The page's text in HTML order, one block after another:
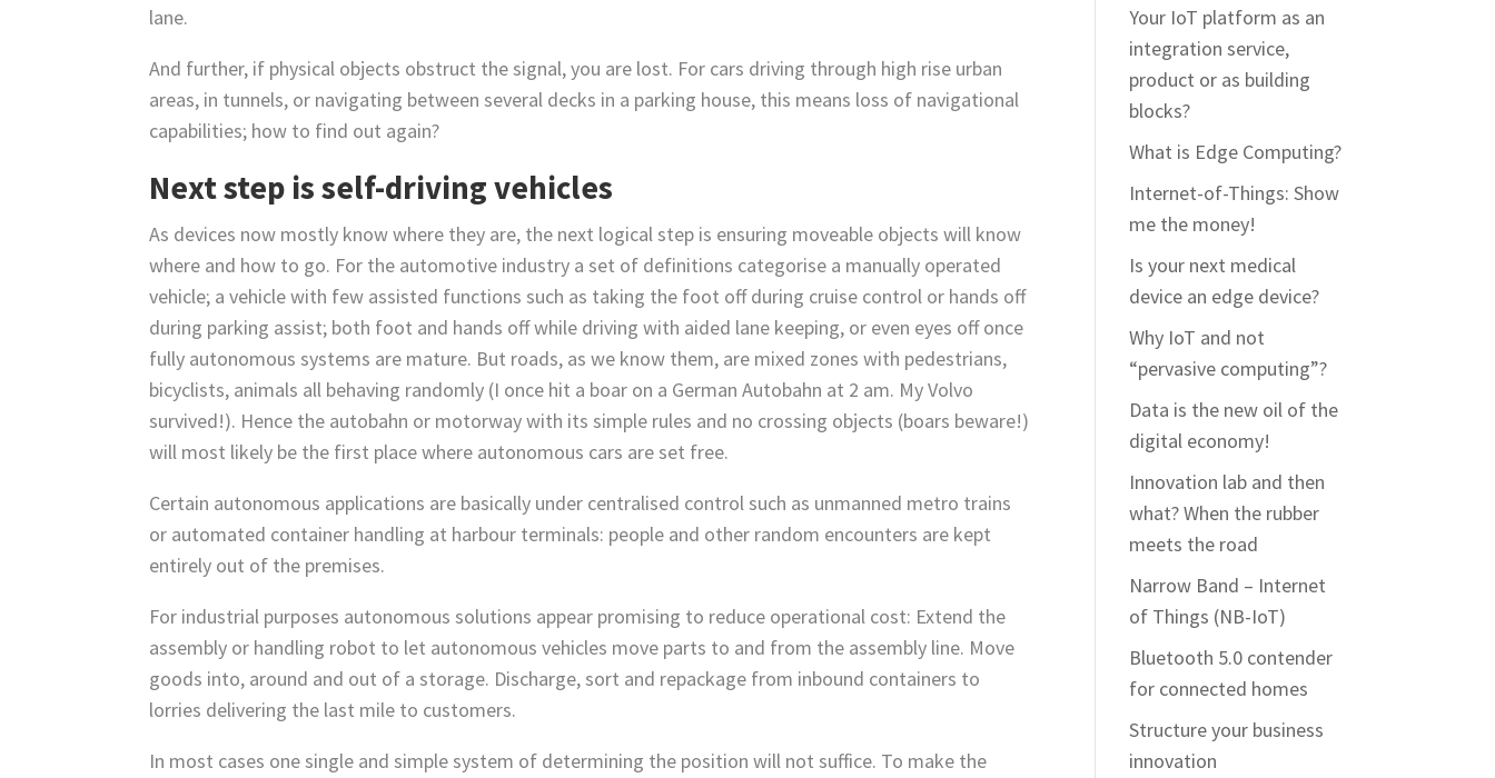
lane.
And further, if physical objects obstruct the signal, you are lost. For cars driving through high rise urban
areas, in tunnels, or navigating between several decks in a parking house, this means loss of navigational
capabilities; how to find out again?
Next step is self-driving vehicles
As devices now mostly know where they are, the next logical step is ensuring moveable objects will know
where and how to go. For the automotive industry a set of definitions categorise a manually operated
vehicle; a vehicle with few assisted functions such as taking the foot off during cruise control or hands off
during parking assist; both foot and hands off while driving with aided lane keeping, or even eyes off once
fully autonomous systems are mature. But roads, as we know them, are mixed zones with pedestrians,
bicyclists, animals all behaving randomly (I once hit a boar on a German Autobahn at 2 am. My Volvo
survived!). Hence the autobahn or motorway with its simple rules and no crossing objects (boars beware!)
will most likely be the first place where autonomous cars are set free.
Certain autonomous applications are basically under centralised control such as unmanned metro trains
or automated container handling at harbour terminals: people and other random encounters are kept
entirely out of the premises.
For industrial purposes autonomous solutions appear promising to reduce operational cost: Extend the
assembly or handling robot to let autonomous vehicles move parts to and from the assembly line. Move
goods into, around and out of a storage. Discharge, sort and repackage from inbound containers to
lorries delivering the last mile to customers.
In most cases one single and simple system of determining the position will not suffice. To make the
Your IoT platform as an
integration service,
product or as building
blocks?
What is Edge Computing?
Internet-of-Things: Show
me the money!
Is your next medical
device an edge device?
Why IoT and not
“pervasive computing”?
Data is the new oil of the
digital economy!
Innovation lab and then
what? When the rubber
meets the road
Narrow Band – Internet
of Things (NB-IoT)
Bluetooth 5.0 contender
for connected homes
Structure your business
innovation